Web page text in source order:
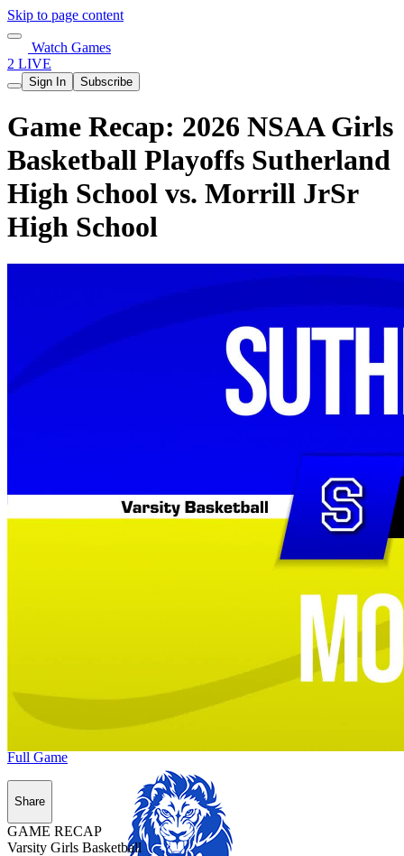
Skip to page content
Watch Games
2 LIVE
Sign In Subscribe
Game Recap: 2026 NSAA Girls
Basketball Playoffs Sutherland
High School vs. Morrill JrSr
High School
Full Game
Share
GAME RECAP
Varsity Girls Basketball